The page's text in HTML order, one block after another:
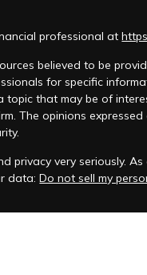
professional at
believed to be
for specific
that may be of
The opinions
privacy very seriously.
data:Do not sell my